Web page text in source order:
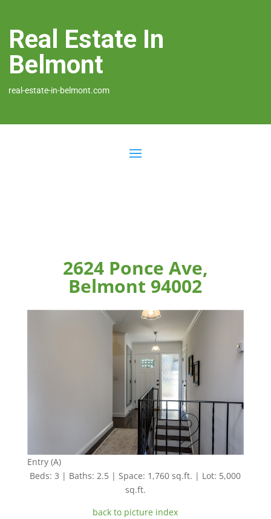
Real Estate In
Belmont
real-estate-in-belmont.com
2624 Ponce Ave,
Belmont 94002
Entry (A)
Beds: 3 | Baths: 2.5 | Space: 1,760 sq.ft. | Lot: 5,000
sq.ft.
back to picture index